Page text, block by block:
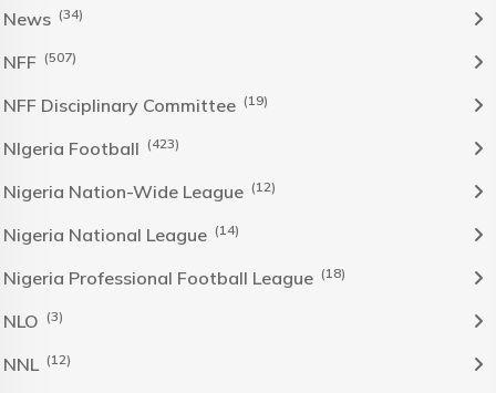
News (34)
NFF (507)
NFF Disciplinary Committee (19)
NIgeria Football (423)
Nigeria Nation-Wide League (12)
Nigeria National League (14)
Nigeria Professional Football League (18)
NLO (3)
NNL (12)